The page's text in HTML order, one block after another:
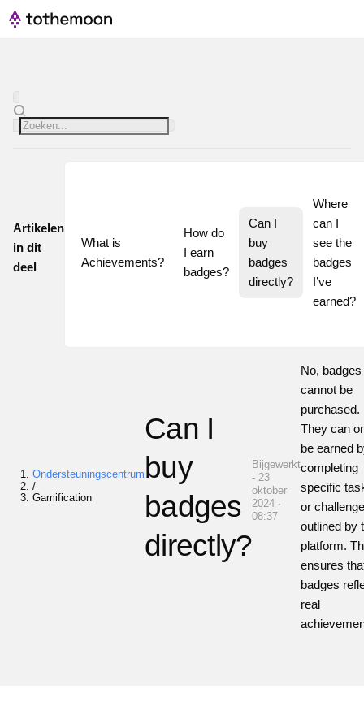
Artikelen
in dit
deel
What is
Achievements?
How do
I earn
badges?
Can I
buy
badges
directly?
Where
can I
see the
badges
I’ve
earned?
Ondersteuningscentrum
/
Gamification
Can I
buy
badges
directly?
Bijgewerkt
- 23
oktober
2024 ·
08:37
No, badges
cannot be
purchased.
They can
be earned
completing
specific
or
outlined by
platform.
ensures
badges
real